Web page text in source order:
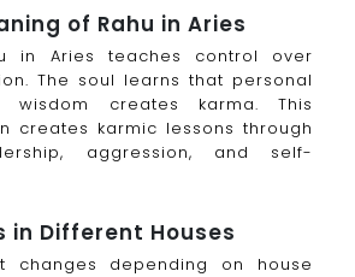
of Rahu in Aries
in Aries teaches control over
The soul learns that personal
wisdom creates karma. This
creates karmic lessons through
aggression, and self-
in Different Houses
changes depending on house